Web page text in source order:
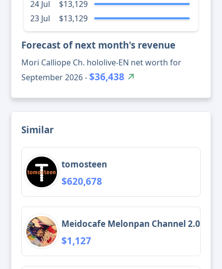
24 Jul
$13,129
23 Jul
$13,129
Forecast of next month's revenue
Mori Calliope Ch. hololive-EN net worth for
September 2026 -$36,438
Similar
tomosteen
$620,678
Meidocafe Melonpan Channel 2.0
$1,127